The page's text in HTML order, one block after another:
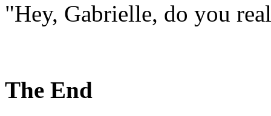
"Hey, Gabrielle, do you
The End